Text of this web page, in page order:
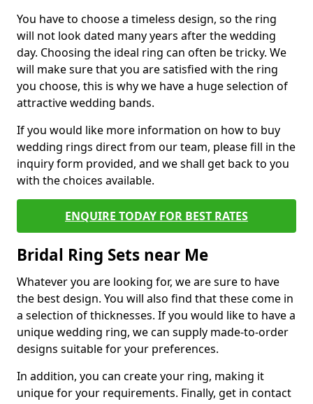
You have to choose a timeless design, so the ring
will not look dated many years after the wedding
day. Choosing the ideal ring can often be tricky. We
will make sure that you are satisfied with the ring
you choose, this is why we have a huge selection of
attractive wedding bands.
If you would like more information on how to buy
wedding rings direct from our team, please fill in the
inquiry form provided, and we shall get back to you
with the choices available.
ENQUIRE TODAY FOR BEST RATES
Bridal Ring Sets near Me
Whatever you are looking for, we are sure to have
the best design. You will also find that these come in
a selection of thicknesses. If you would like to have a
unique wedding ring, we can supply made-to-order
designs suitable for your preferences.
In addition, you can create your ring, making it
unique for your requirements. Finally, get in contact